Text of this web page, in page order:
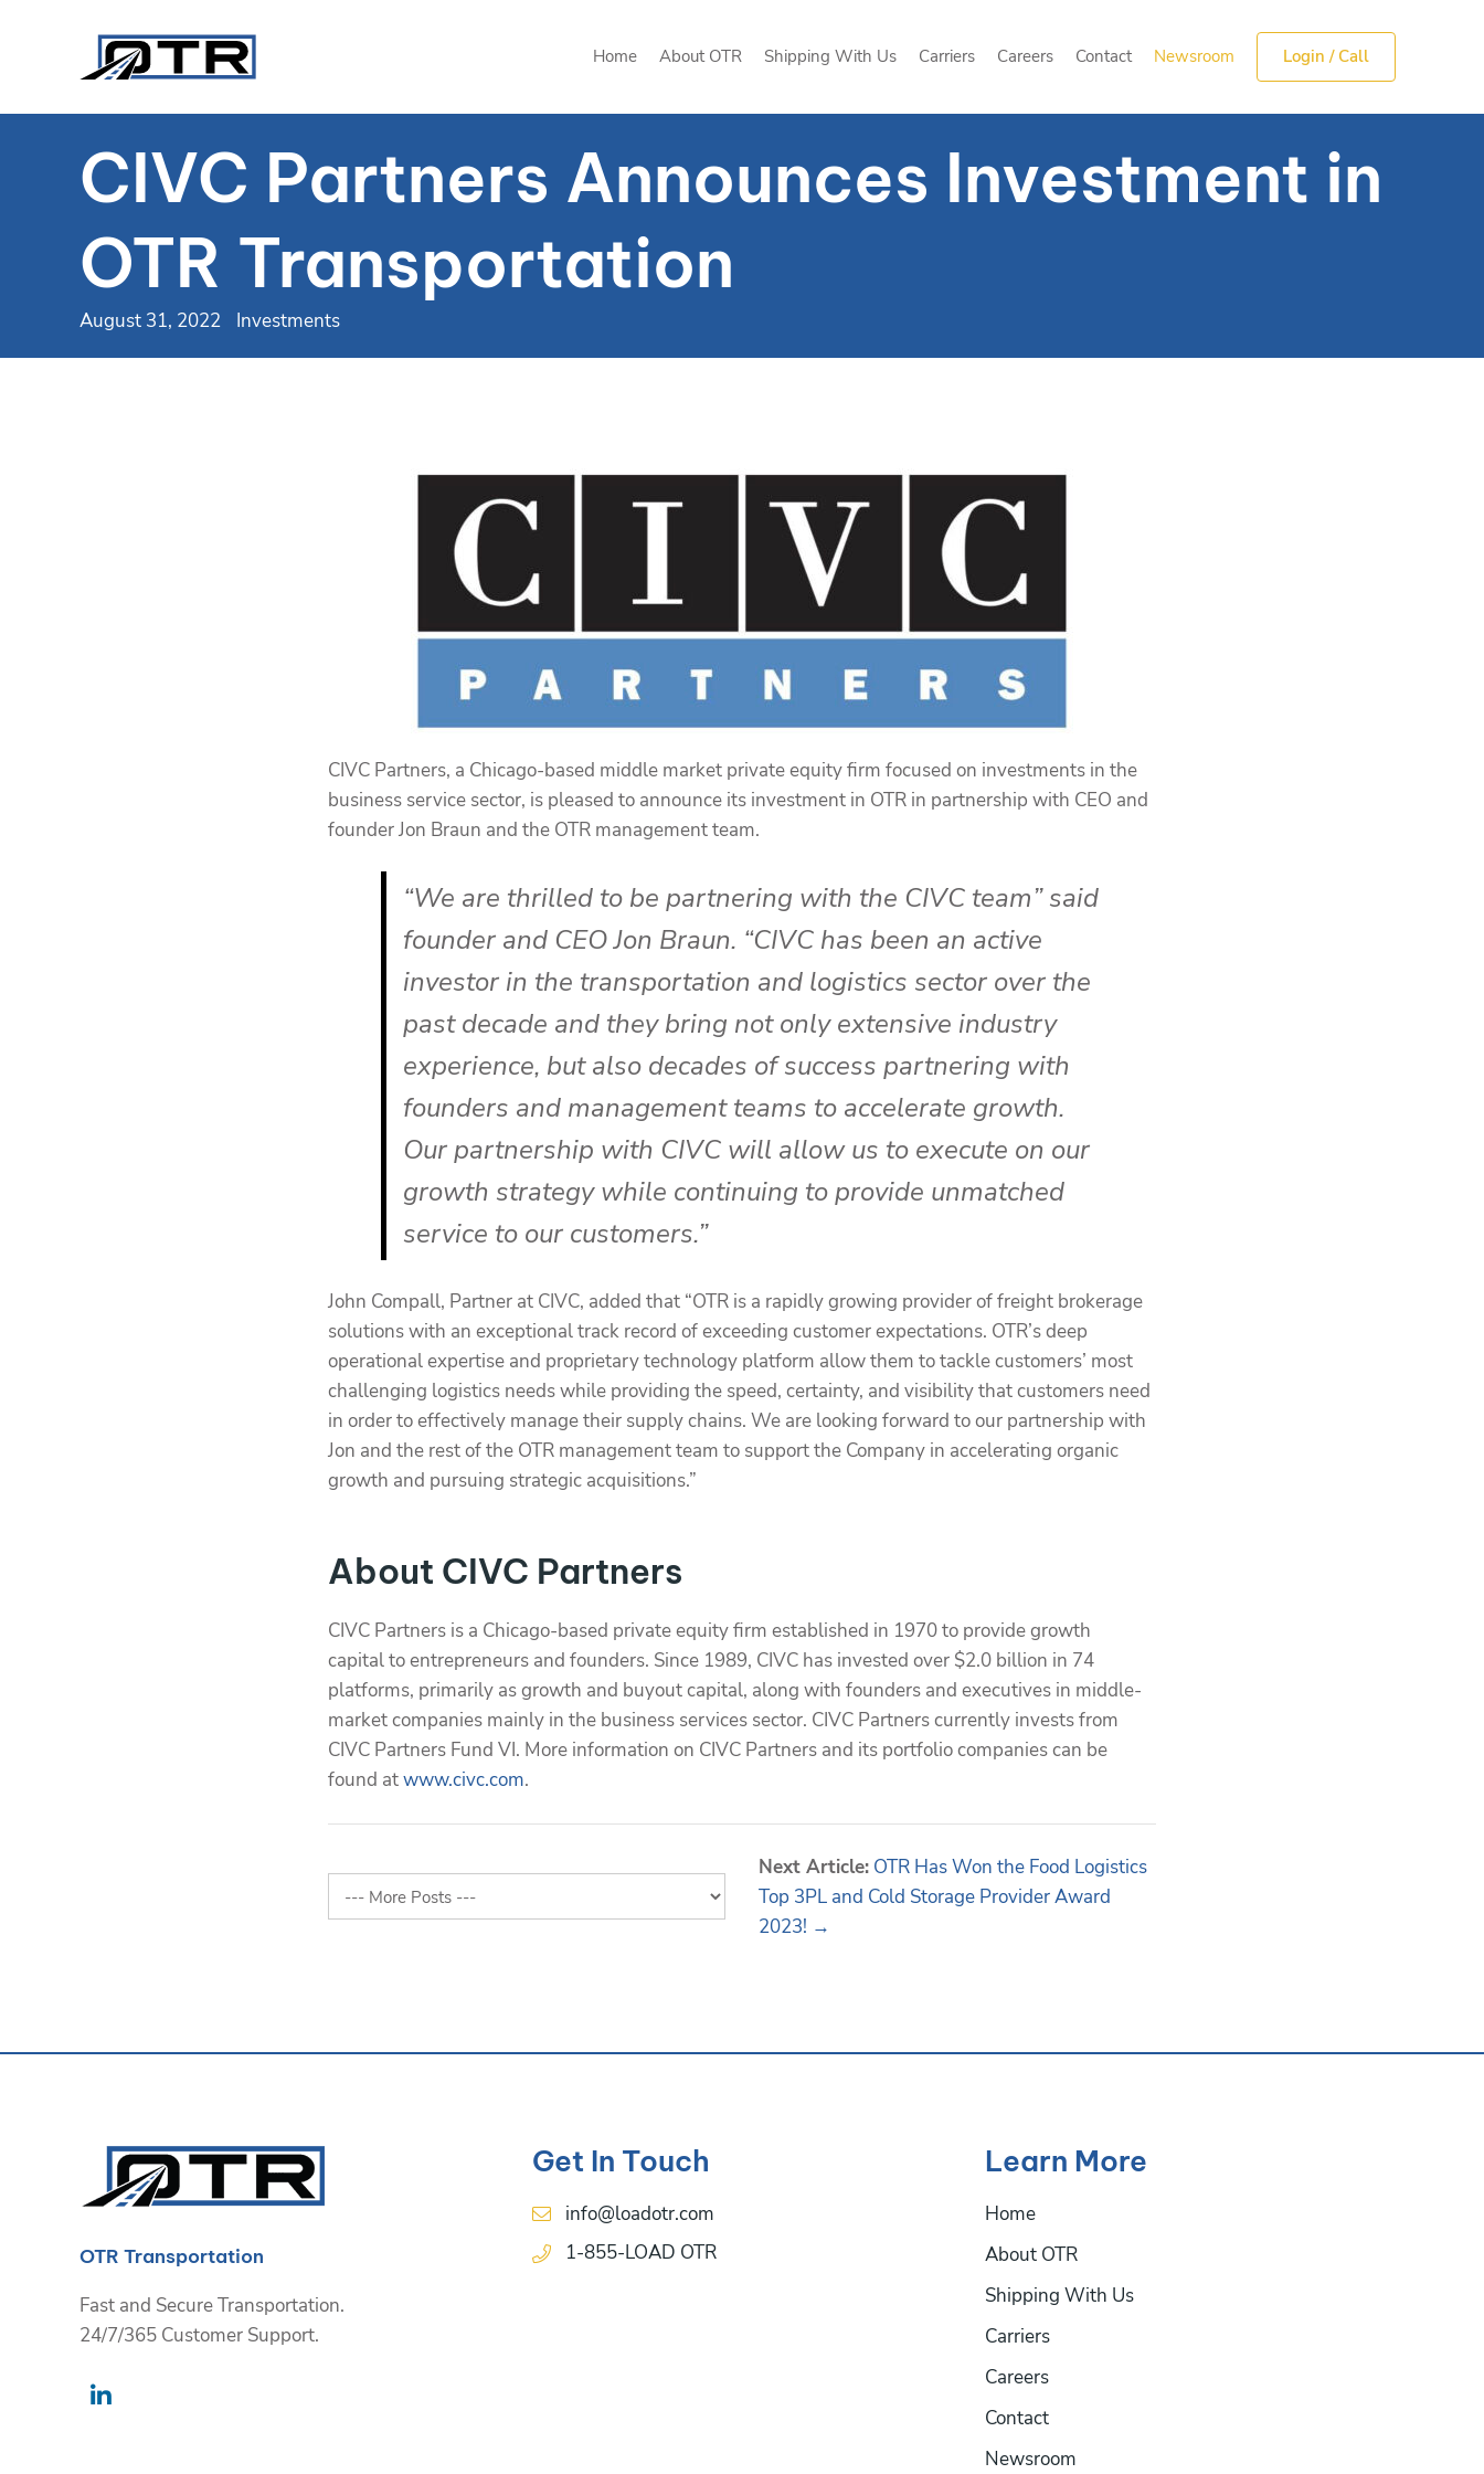
Home About OTR Shipping With Us Carriers Careers Contact Newsroom Login / Call
Home About OTR Shipping With Us Carriers Careers Contact Newsroom Login / Call
CIVC Partners Announces Investment in
OTR Transportation
August 31, 2022 Investments
CIVC Partners, a Chicago-based middle market private equity firm focused on investments in the
business service sector, is pleased to announce its investment in OTR in partnership with CEO and
founder Jon Braun and the OTR management team.
“We are thrilled to be partnering with the CIVC team” said
founder and CEO Jon Braun. “CIVC has been an active
investor in the transportation and logistics sector over the
past decade and they bring not only extensive industry
experience, but also decades of success partnering with
founders and management teams to accelerate growth.
Our partnership with CIVC will allow us to execute on our
growth strategy while continuing to provide unmatched
service to our customers.”
John Compall, Partner at CIVC, added that “OTR is a rapidly growing provider of freight brokerage
solutions with an exceptional track record of exceeding customer expectations. OTR’s deep
operational expertise and proprietary technology platform allow them to tackle customers’ most
challenging logistics needs while providing the speed, certainty, and visibility that customers need
in order to effectively manage their supply chains. We are looking forward to our partnership with
Jon and the rest of the OTR management team to support the Company in accelerating organic
growth and pursuing strategic acquisitions.”
About CIVC Partners
CIVC Partners is a Chicago-based private equity firm established in 1970 to provide growth
capital to entrepreneurs and founders. Since 1989, CIVC has invested over $2.0 billion in 74
platforms, primarily as growth and buyout capital, along with founders and executives in middle-
market companies mainly in the business services sector. CIVC Partners currently invests from
CIVC Partners Fund VI. More information on CIVC Partners and its portfolio companies can be
found atwww.civc.com.
Next Article: OTR Has Won the Food Logistics
Top 3PL and Cold Storage Provider Award
2023! →
OTR Transportation
Fast and Secure Transportation.
24/7/365 Customer Support.
Get In Touch
info@loadotr.com
1-855-LOAD OTR
Learn More
Home
About OTR
Shipping With Us
Carriers
Careers
Contact
Newsroom